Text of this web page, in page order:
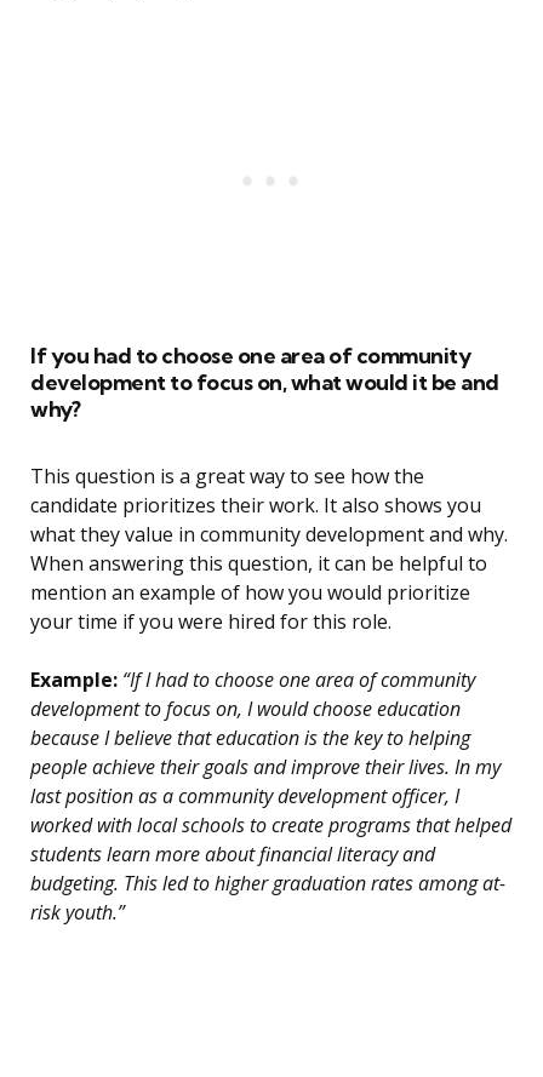
If you had to choose one area of community
development to focus on, what would it be and
why?
This question is a great way to see how the
candidate prioritizes their work. It also shows you
what they value in community development and why.
When answering this question, it can be helpful to
mention an example of how you would prioritize
your time if you were hired for this role.
Example: “If I had to choose one area of community
development to focus on, I would choose education
because I believe that education is the key to helping
people achieve their goals and improve their lives. In my
last position as a community development officer, I
worked with local schools to create programs that helped
students learn more about financial literacy and
budgeting. This led to higher graduation rates among at-
risk youth.”